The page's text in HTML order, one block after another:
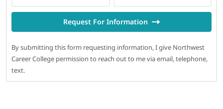
Request For Information
By submitting this form requesting information, I give Northwest
Career College permission to reach out to me via email, telephone,
text.